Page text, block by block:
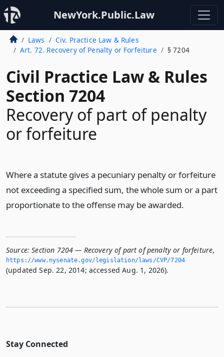
NewYork.Public.Law
Laws
Civ. Practice Law & Rules
Art. 72. Recovery of Penalty or Forfeiture
§ 7204
Civil Practice Law & Rules
Section 7204
Recovery of part of penalty
or forfeiture
Where a statute gives a pecuniary penalty or forfeiture
not exceeding a specified sum, the whole sum or a part
proportionate to the offense may be awarded.
Source: Section 7204 — Recovery of part of penalty or forfeiture,
https://www.­nysenate.­gov/legislation/laws/CVP/7204
(updated Sep. 22, 2014; accessed Aug. 1, 2026).
Stay Connected